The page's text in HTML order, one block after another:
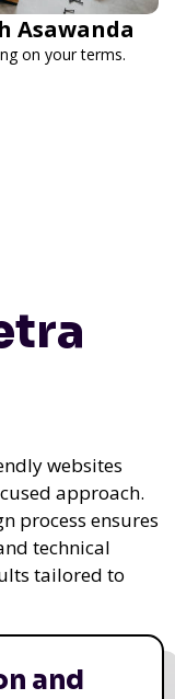
Asawanda
on your terms.
websites
approach.
process ensures
technical
tailored to
and